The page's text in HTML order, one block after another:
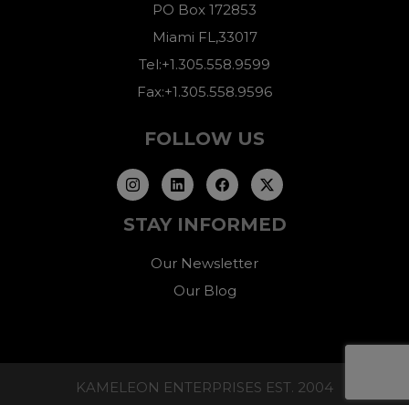
PO Box 172853
Miami FL,33017
Tel:+1.305.558.9599
Fax:+1.305.558.9596
FOLLOW US
STAY INFORMED
Our Newsletter
Our Blog
KAMELEON ENTERPRISES EST. 2004